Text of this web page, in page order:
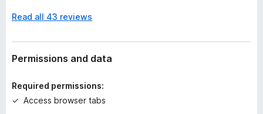
o
a
t
n
s
Read all 43 reviews
Permissions and data
Required permissions:
Access browser tabs